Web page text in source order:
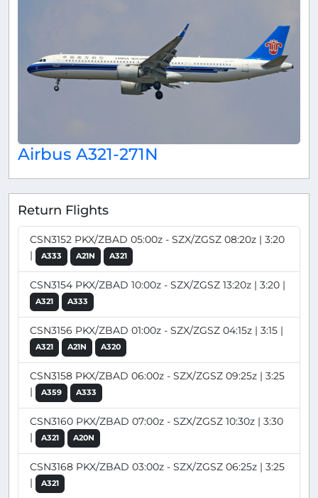
Airbus A321-271N
Return Flights
CSN3152 PKX/ZBAD 05:00z - SZX/ZGSZ 08:20z | 3:20
|
A333 A21N A321
CSN3154 PKX/ZBAD 10:00z - SZX/ZGSZ 13:20z | 3:20 |
A321 A333
CSN3156 PKX/ZBAD 01:00z - SZX/ZGSZ 04:15z | 3:15 |
A321 A21N A320
CSN3158 PKX/ZBAD 06:00z - SZX/ZGSZ 09:25z | 3:25
|
A359 A333
CSN3160 PKX/ZBAD 07:00z - SZX/ZGSZ 10:30z | 3:30
|
A321 A20N
CSN3168 PKX/ZBAD 03:00z - SZX/ZGSZ 06:25z | 3:25
|
A321